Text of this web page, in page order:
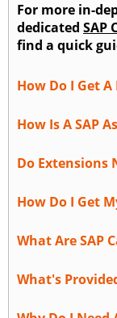
For more in-
dedicated SAP
find a quick
How Do I Get A
How Is A SAP
Do Extensions
How Do I Get
What Are SAP
What's